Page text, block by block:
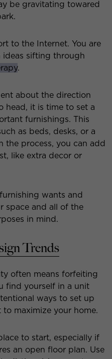
be gravitating towared
to the Internet. You are
sifting through
.
about the direction
head, it is time to set a
furnishings. This
as beds, desks, or a
the process, you can add
like extra decor or
wants and
space and all of the
in mind.
Trends
often means forfeiting
find yourself in a unit
ways to set up
maximize your home.
to start, especially if
an open floor plan. Use